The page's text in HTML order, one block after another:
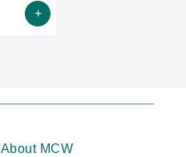
About MCW